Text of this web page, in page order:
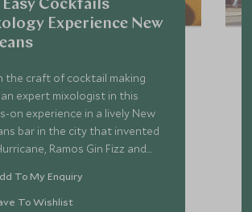
Easy Cocktails
Experience New
the craft of cocktail making
expert mixologist in this
on experience in a lively New
bar in the city that invented
Ramos Gin Fizz and
To My Enquiry
To Wishlist